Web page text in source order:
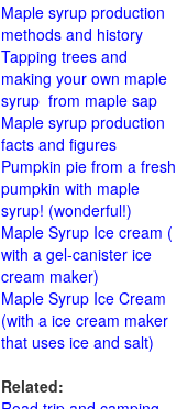
Maple syrup production
methods and history
Tapping trees and
making your own maple
syrup from maple sap
Maple syrup production
facts and figures
Pumpkin pie from a fresh
pumpkin with maple
syrup! (wonderful!)
Maple Syrup Ice cream (
with a gel-canister ice
cream maker)
Maple Syrup Ice Cream
(with a ice cream maker
that uses ice and salt)
Related: